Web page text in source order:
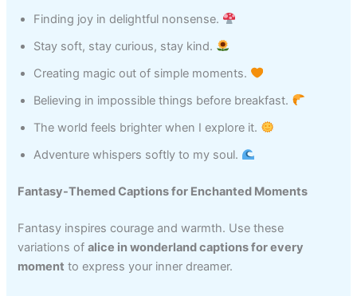
Finding joy in delightful nonsense.
Stay soft, stay curious, stay kind.
Creating magic out of simple moments.
Believing in impossible things before breakfast.
The world feels brighter when I explore it.
Adventure whispers softly to my soul.
Fantasy-Themed Captions for Enchanted Moments
Fantasy inspires courage and warmth. Use these
variations ofalice in wonderland captions for every
moment to express your inner dreamer.